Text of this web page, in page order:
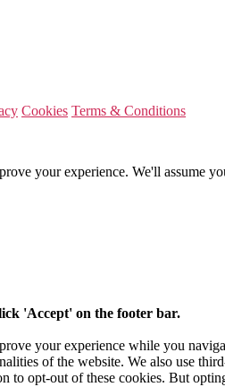
Cookies Terms & Conditions
your experience. We'll assume
'Accept' on the footer bar.
your experience while you
of the website. We also use
to opt-out of these cookies. But